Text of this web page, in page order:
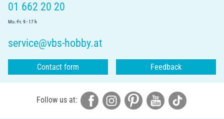
01 662 20 20
Mo.-Fr. 9 - 17 h
service@vbs-hobby.at
Contact form Feedback
Follow us at: